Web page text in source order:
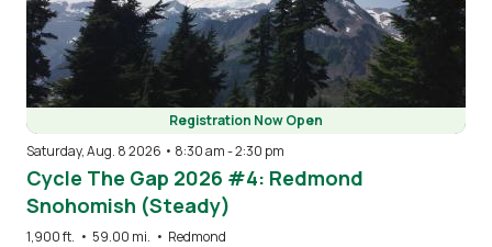
Registration Now Open
Saturday, Aug. 8 2026 • 8:30 am-2:30 pm
Cycle The Gap 2026 #4: Redmond
Snohomish (Steady)
1,900 ft. • 59.00 mi. • Redmond